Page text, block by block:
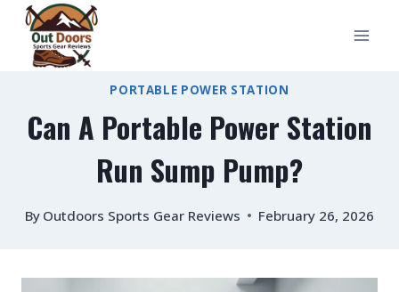
Skip
content
PORTABLE POWER STATION
Can A Portable Power Station
Run Sump Pump?
By Outdoors Sports Gear Reviews February 26, 2026